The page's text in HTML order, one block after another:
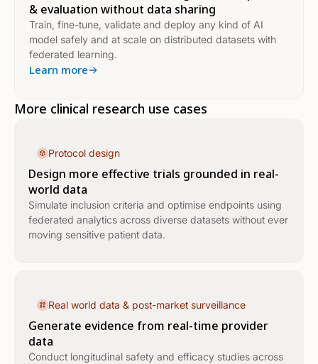
& evaluation without data sharing
Train, fine-tune, validate and deploy any kind of AI
model safely and at scale on distributed datasets with
federated learning.
Learn more
More clinical research use cases
Protocol design
Design more effective trials grounded in real-
world data
Simulate inclusion criteria and optimise endpoints using
federated analytics across diverse datasets without ever
moving sensitive patient data.
Real world data & post-market surveillance
Generate evidence from real-time provider
data
Conduct longitudinal safety and efficacy studies across